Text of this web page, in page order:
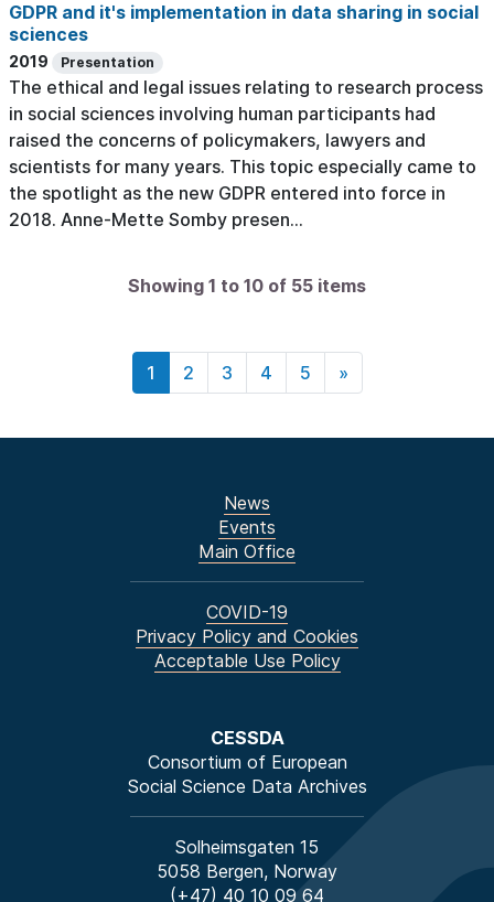
GDPR and it's implementation in data sharing in social
sciences
2019 Presentation
The ethical and legal issues relating to research process
in social sciences involving human participants had
raised the concerns of policymakers, lawyers and
scientists for many years. This topic especially came to
the spotlight as the new GDPR entered into force in
2018. Anne-Mette Somby presen...
Showing 1 to 10 of 55 items
1 2 3 4 5 »
CESSDA
Consortium of European
Social Science Data Archives
Solheimsgaten 15
5058 Bergen, Norway
(+47) 40 10 09 64
News
Events
Main Office
COVID-19
Privacy Policy and Cookies
Acceptable Use Policy